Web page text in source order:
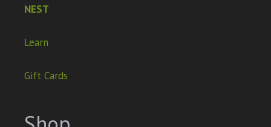
NEST
Learn
Gift Cards